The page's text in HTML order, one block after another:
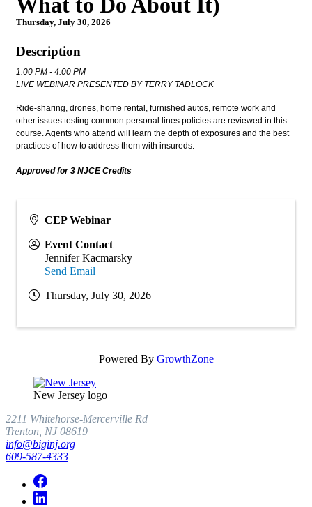
Thursday, July 30, 2026
Description
1:00 PM - 4:00 PM
LIVE WEBINAR PRESENTED BY TERRY TADLOCK
Ride-sharing, drones, home rental, furnished autos, remote work and
other issues testing common personal lines policies are reviewed in this
course. Agents who attend will learn the depth of exposures and the best
practices of how to address them with insureds.
Approved for 3 NJCE Credits
CEP Webinar
Event Contact
Jennifer Kacmarsky
Send Email
Thursday, July 30, 2026
Powered By GrowthZone
New Jersey logo
2211 Whitehorse-Mercerville Rd
Trenton, NJ 08619
info@biginj.org
609-587-4333